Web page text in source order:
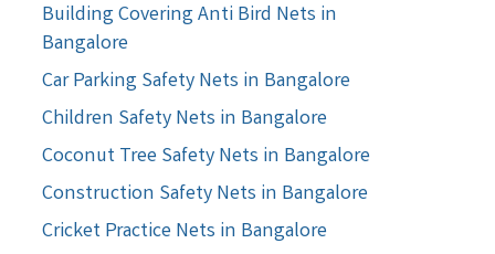
Building Covering Anti Bird Nets in
Bangalore
Car Parking Safety Nets in Bangalore
Children Safety Nets in Bangalore
Coconut Tree Safety Nets in Bangalore
Construction Safety Nets in Bangalore
Cricket Practice Nets in Bangalore